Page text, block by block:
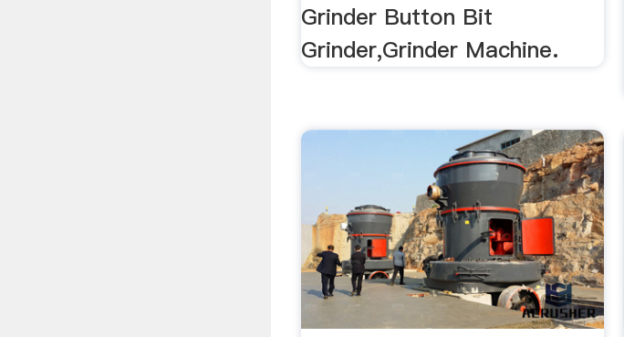
Grinder Button Bit
Grinder,Grinder Machine.